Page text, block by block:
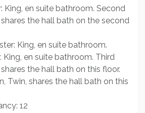
King, en suite bathroom. Second
the hall bath on the second
King, en suite bathroom.
en suite bathroom. Third
the hall bath on this floor.
Twin, shares the hall bath on this
12